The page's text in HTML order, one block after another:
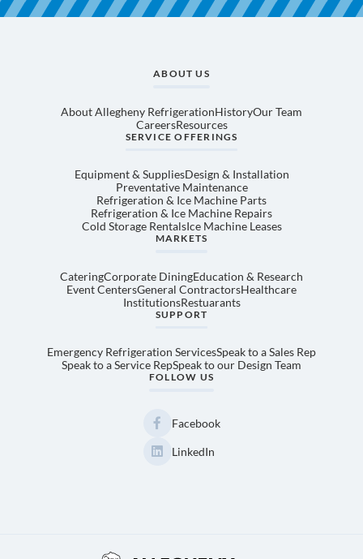
ABOUT US
About Allegheny RefrigerationHistoryOur Team
CareersResources
SERVICE OFFERINGS
Equipment & SuppliesDesign & Installation
Preventative Maintenance
Refrigeration & Ice Machine Parts
Refrigeration & Ice Machine Repairs
Cold Storage RentalsIce Machine Leases
MARKETS
CateringCorporate DiningEducation & Research
Event CentersGeneral ContractorsHealthcare
InstitutionsRestuarants
SUPPORT
Emergency Refrigeration ServicesSpeak to a Sales Rep
Speak to a Service RepSpeak to our Design Team
FOLLOW US
Facebook
LinkedIn